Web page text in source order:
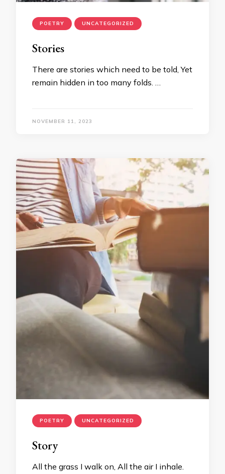
POETRY UNCATEGORIZED
Stories
There are stories which need to be told, Yet
remain hidden in too many folds. …
NOVEMBER 11, 2023
POETRY UNCATEGORIZED
Story
All the grass I walk on, All the air I inhale.